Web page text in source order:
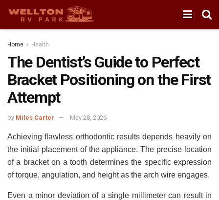
Home Health
The Dentist’s Guide to Perfect
Bracket Positioning on the First
Attempt
by Miles Carter May 28, 2026
Achieving flawless orthodontic results depends heavily on
the initial placement of the appliance. The precise location
of a bracket on a tooth determines the specific expression
of torque, angulation, and height as the arch wire engages.
Even a minor deviation of a single millimeter can result in